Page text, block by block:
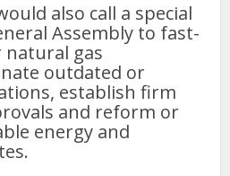
also call a special
Assembly to fast-
gas
outdated or
establish firm
and reform or
energy and